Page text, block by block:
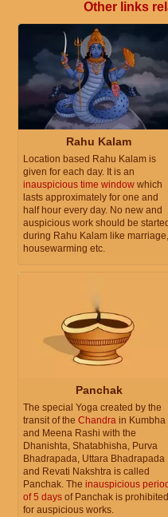
Other links
Rahu Kalam
Location based Rahu Kalam is
given for each day. It is an
inauspicious time window which
lasts approximately for one and
half hour every day. No new and
auspicious work should be
during Rahu Kalam like marriage,
housewarming etc.
Panchak
The special Yoga created by the
transit of the Chandra in Kumbha
and Meena Rashi with the
Dhanishta, Shatabhisha, Purva
Bhadrapada, Uttara Bhadrapada
and Revati Nakshtra is called
Panchak. The inauspicious period
of 5 days of Panchak is prohibited
for auspicious works.